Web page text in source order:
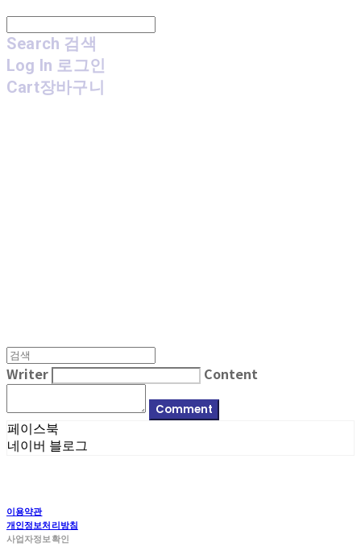
Search 검색
Log In 로그인
Cart장바구니
Writer Content
Comment
페이스북
네이버 블로그
이용약관
개인정보처리방침
사업자정보확인